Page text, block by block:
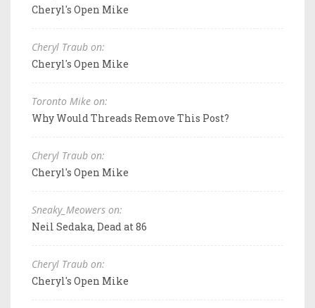
Cheryl's Open Mike
Cheryl Traub on:
Cheryl's Open Mike
Toronto Mike on:
Why Would Threads Remove This Post?
Cheryl Traub on:
Cheryl's Open Mike
Sneaky_Meowers on:
Neil Sedaka, Dead at 86
Cheryl Traub on:
Cheryl's Open Mike